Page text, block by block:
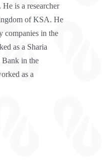
is a researcher
of KSA. He
companies in the
as a Sharia
Bank in the
as a